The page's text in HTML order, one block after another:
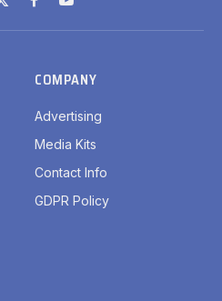
X
(Twitter)
FacebookYouTube
COMPANY
Advertising
Media Kits
Contact Info
GDPR Policy